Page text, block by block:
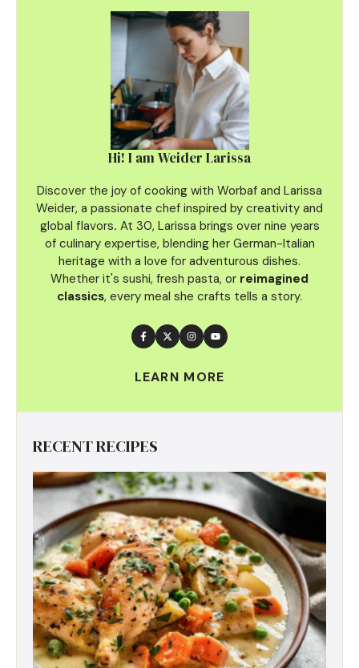
Hi! I am Weider Larissa
Discover the joy of cooking with Worbaf and Larissa
Weider, a passionate chef inspired by creativity and
global flavors. At 30, Larissa brings over nine years
of culinary expertise, blending her German-Italian
heritage with a love for adventurous dishes.
Whether it's sushi, fresh pasta, or reimagined
classics, every meal she crafts tells a story.
LEARN MORE
RECENT RECIPES